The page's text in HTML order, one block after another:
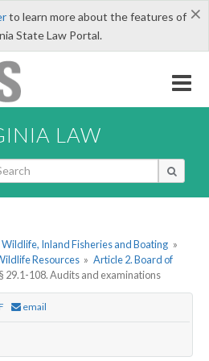
×
to learn more about the features of
State Law Portal.
LAW
Wildlife, Inland Fisheries and Boating »
Resources » Article 2. Board of
§ 29.1-108. Audits and examinations
email